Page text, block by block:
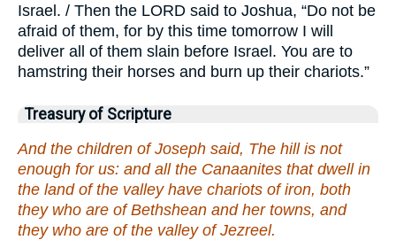
Israel. / Then the LORD said to Joshua, “Do not be
afraid of them, for by this time tomorrow I will
deliver all of them slain before Israel. You are to
hamstring their horses and burn up their chariots.”
Treasury of Scripture
And the children of Joseph said, The hill is not
enough for us: and all the Canaanites that dwell in
the land of the valley have chariots of iron, both
they who are of Bethshean and her towns, and
they who are of the valley of Jezreel.